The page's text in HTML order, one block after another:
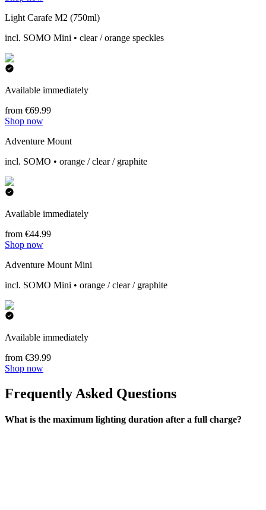
Light Carafe M2 (750ml)
incl. SOMO Mini • clear / orange speckles
Available immediately
from €69.99
Shop now
Adventure Mount
incl. SOMO • orange / clear / graphite
Available immediately
from €44.99
Shop now
Adventure Mount Mini
incl. SOMO Mini • orange / clear / graphite
Available immediately
from €39.99
Shop now
Frequently Asked Questions
What is the maximum lighting duration after a full charge?